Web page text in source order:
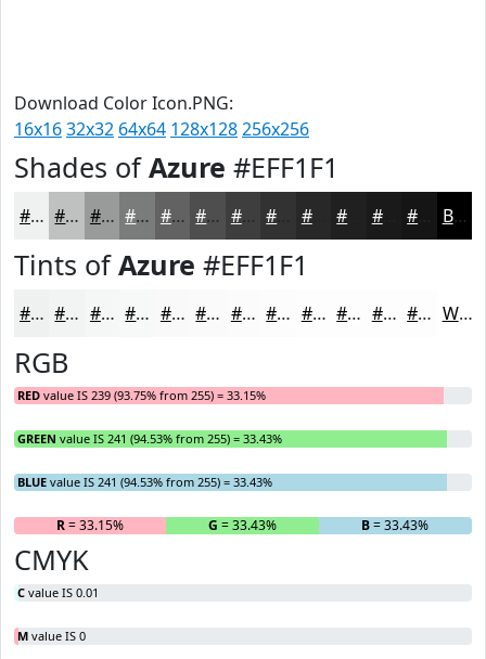
Download Color Icon.PNG:
16x1632x32 64x64 128x128256x256
Shades ofAzure #EFF1F1
#EFF1F1 #BFC1C1 #999A9A #7A7B7B #626262 #4E4E4E #3E3E3E #282828 #1A1A1A Black
Tints ofAzure #EFF1F1
#EFF1F1 #F2F4F4 #F5F6F6 #F7F8F8 #F9F9F9 #FAFAFA #FBFBFB #FCFCFC #FDFDFD #FDFDFD #FDFDFD #FDFDFD White
RGB
RED value IS 239 (93.75% from 255) = 33.15%
GREEN value IS 241 (94.53% from 255) = 33.43%
BLUE value IS 241 (94.53% from 255) = 33.43%
R= 33.15% G = 33.43% B= 33.43%
CMYK
C value IS 0.01
M value IS 0